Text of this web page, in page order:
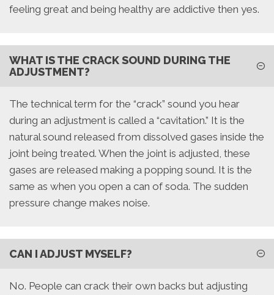
feeling great and being healthy are addictive then yes.
WHAT IS THE CRACK SOUND DURING THE
ADJUSTMENT?
The technical term for the “crack” sound you hear
during an adjustment is called a “cavitation.” It is the
natural sound released from dissolved gases inside the
joint being treated. When the joint is adjusted, these
gases are released making a popping sound. It is the
same as when you open a can of soda. The sudden
pressure change makes noise.
CAN I ADJUST MYSELF?
No. People can crack their own backs but adjusting